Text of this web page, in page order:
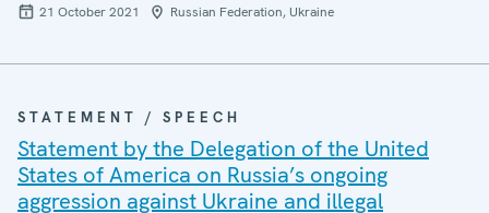
21 October 2021 Russian Federation, Ukraine
STATEMENT / SPEECH
Statement by the Delegation of the United
States of America on Russia’s ongoing
aggression against Ukraine and illegal